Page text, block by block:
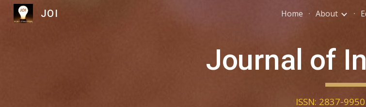
JOI Home About
Journal of
ISSN: 2837-